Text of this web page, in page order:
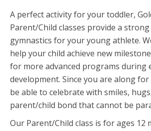
A perfect activity for your toddler,
Parent/Child classes provide a
gymnastics for your young athlete.
help your child achieve new
for more advanced programs during
development. Since you are along
be able to celebrate with smiles,
parent/child bond that cannot be
Our Parent/Child class is for ages 12